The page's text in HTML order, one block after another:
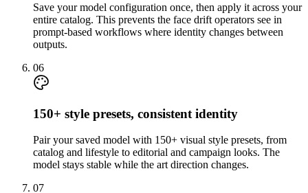
Save your model configuration once, then apply it across your
entire catalog. This prevents the face drift operators see in
prompt-based workflows where identity changes between
outputs.
06
150+ style presets, consistent identity
Pair your saved model with 150+ visual style presets, from
catalog and lifestyle to editorial and campaign looks. The
model stays stable while the art direction changes.
07